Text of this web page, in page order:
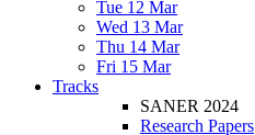
Tue 12 Mar
Wed 13 Mar
Thu 14 Mar
Fri 15 Mar
Tracks
SANER 2024
Research Papers